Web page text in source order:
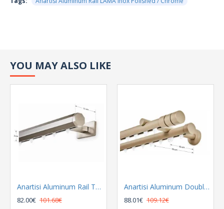
YOU MAY ALSO LIKE
Anartisi Aluminum Rail Tetris Inox Polished
82.00€ 101.68€
Anartisi Aluminum Double Rail Ilios S1 MY - 03
88.01€ 109.12€